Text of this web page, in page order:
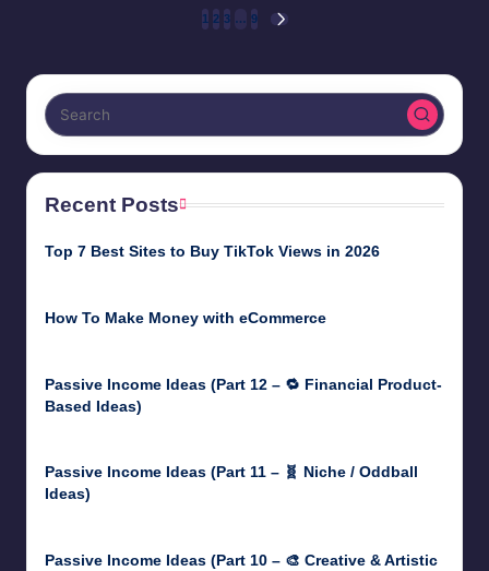
pagination
1 2 3 … 9
NEXT
Recent Posts
Top 7 Best Sites to Buy TikTok Views in 2026
How To Make Money with eCommerce
Passive Income Ideas (Part 12 – 🔁 Financial Product-
Based Ideas)
Passive Income Ideas (Part 11 – 🧬 Niche / Oddball
Ideas)
Passive Income Ideas (Part 10 – 🎨 Creative & Artistic